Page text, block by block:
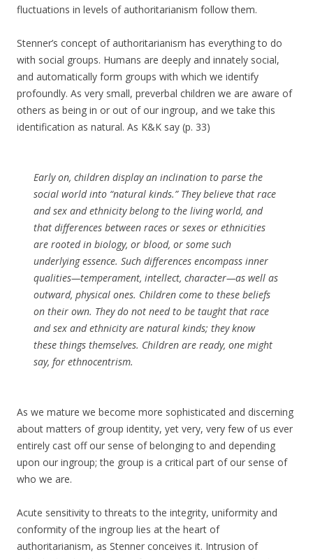
fluctuations in levels of authoritarianism follow them.
Stenner’s concept of authoritarianism has everything to do
with social groups. Humans are deeply and innately social,
and automatically form groups with which we identify
profoundly. As very small, preverbal children we are aware of
others as being in or out of our ingroup, and we take this
identification as natural. As K&K say (p. 33)
Early on, children display an inclination to parse the
social world into “natural kinds.” They believe that race
and sex and ethnicity belong to the living world, and
that differences between races or sexes or ethnicities
are rooted in biology, or blood, or some such
underlying essence. Such differences encompass inner
qualities—temperament, intellect, character—as well as
outward, physical ones. Children come to these beliefs
on their own. They do not need to be taught that race
and sex and ethnicity are natural kinds; they know
these things themselves. Children are ready, one might
say, for ethnocentrism.
As we mature we become more sophisticated and discerning
about matters of group identity, yet very, very few of us ever
entirely cast off our sense of belonging to and depending
upon our ingroup; the group is a critical part of our sense of
who we are.
Acute sensitivity to threats to the integrity, uniformity and
conformity of the ingroup lies at the heart of
authoritarianism, as Stenner conceives it. Intrusion of